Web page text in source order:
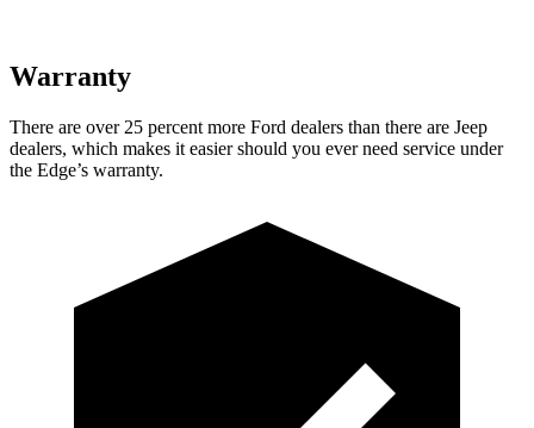
Warranty
There are over 25 percent more Ford dealers than there are Jeep
dealers, which makes it easier should you ever need service under
the Edge’s warranty.